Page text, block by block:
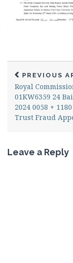
PREVIOUS
Royal
01KW6359 24
2024 0058 +
Trust Fraud
Leave a Reply